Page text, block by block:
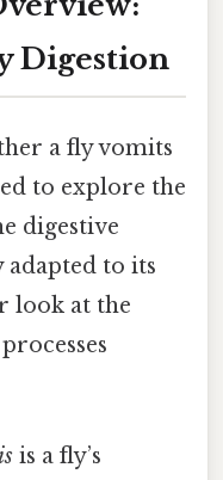
Digestion
a fly vomits
to explore the
digestive
adapted to its
look at the
is a fly’s